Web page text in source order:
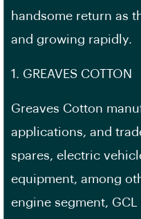
handsome return as
and growing rapidly.
1. GREAVES COTTON
Greaves Cotton
applications, and
spares, electric
equipment, among
engine segment,